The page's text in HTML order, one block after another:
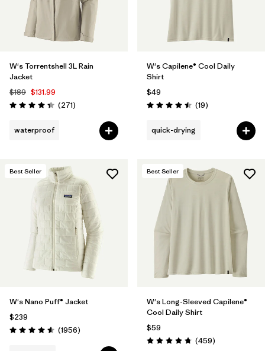
Filter by
Product Family
Filter by
Gender
Filter by
Size 1
W's Torrentshell 3L Rain
Jacket
$189 $131.99
Rating: 4.3 / 5 (271Reviews
)
waterproof
W's Capilene® Cool Daily
Shirt
$49
Rating: 4.5 / 5 (19Reviews
)
quick-drying
Best Seller
W's Nano Puff® Jacket
$239
Rating: 4.6 / 5 (1956Reviews
)
Best Seller
W's Long-Sleeved Capilene®
Cool Daily Shirt
$59
Rating: 4.7 / 5 (459Reviews
)